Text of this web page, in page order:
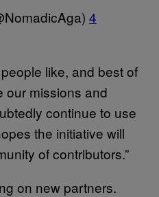
4
like, and best of
our missions and
continue to use
the initiative will
of contributors.”
on new partners.